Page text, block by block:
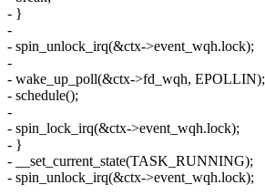
- }
-
- spin_unlock_irq(&ctx->event_wqh.lock);
-
- wake_up_poll(&ctx->fd_wqh, EPOLLIN);
- schedule();
-
- spin_lock_irq(&ctx->event_wqh.lock);
- }
- __set_current_state(TASK_RUNNING);
- spin_unlock_irq(&ctx->event_wqh.lock);